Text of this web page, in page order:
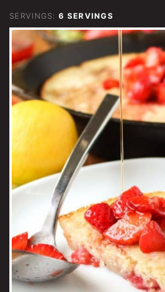
SERVINGS: 6 SERVINGS